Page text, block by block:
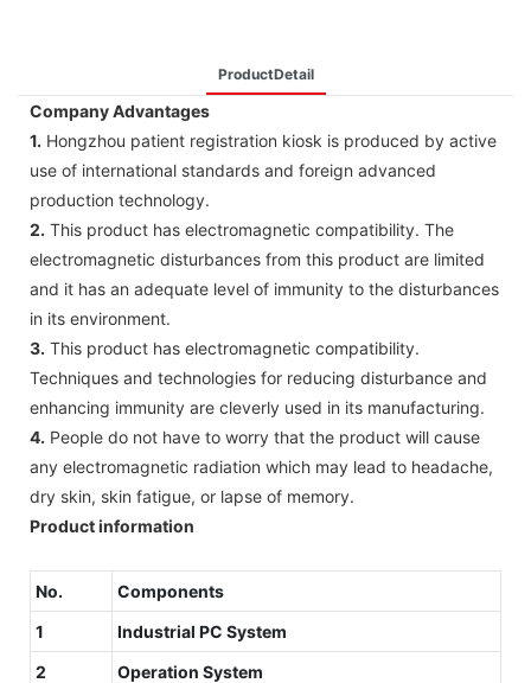
ProductDetail
Company Advantages
1. Hongzhou patient registration kiosk is produced by active
use of international standards and foreign advanced
production technology.
2. This product has electromagnetic compatibility. The
electromagnetic disturbances from this product are limited
and it has an adequate level of immunity to the disturbances
in its environment.
3. This product has electromagnetic compatibility.
Techniques and technologies for reducing disturbance and
enhancing immunity are cleverly used in its manufacturing.
4. People do not have to worry that the product will cause
any electromagnetic radiation which may lead to headache,
dry skin, skin fatigue, or lapse of memory.
Product information
No.
Components
1
Industrial PC System
2
Operation System